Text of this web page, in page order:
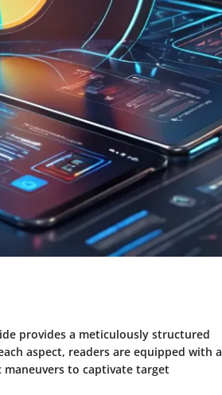
provides a meticulously structured
aspect, readers are equipped with a
to captivate target